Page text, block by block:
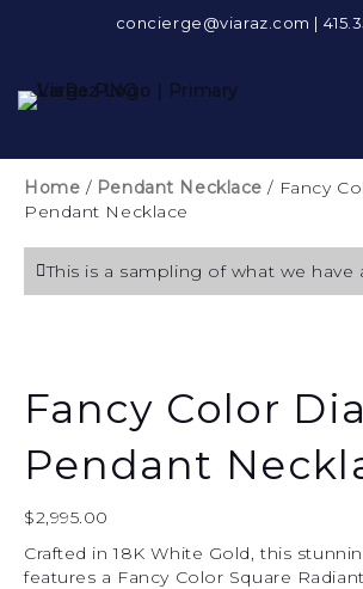
concierge@viaraz.com |
Home / Pendant Necklace / Fancy
Pendant Necklace
This is a sampling of what we have
Fancy Color
Pendant
$2,995.00
Crafted in 18K White Gold, this
features a Fancy Color Square